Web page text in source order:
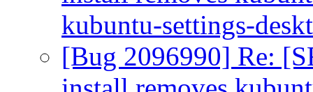
kubuntu-settings-
[Bug 2096990] Re: